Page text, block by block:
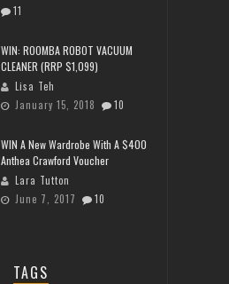
11
WIN: ROOMBA ROBOT VACUUM
CLEANER (RRP $1,099)
Lisa Teh
January 15, 2018
10
WIN A New Wardrobe With A $400
Anthea Crawford Voucher
Lara Tutton
June 7, 2017
10
TAGS